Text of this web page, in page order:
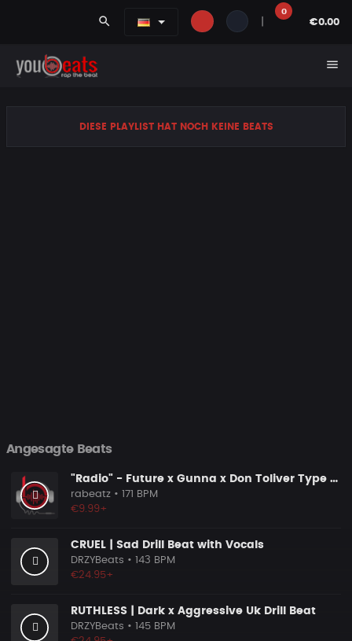
search
0
€0.00
menu
DIESE PLAYLIST HAT NOCH KEINE BEATS
Angesagte Beats
"Radio" - Future x Gunna x Don Toliver Type Beat 2026 | Melodic Trap | 171 bpm
rabeatz • 171 BPM
€9.99+
CRUEL | Sad Drill Beat with Vocals
DRZYBeats • 143 BPM
€24.95+
RUTHLESS | Dark x Aggressive Uk Drill Beat
DRZYBeats • 145 BPM